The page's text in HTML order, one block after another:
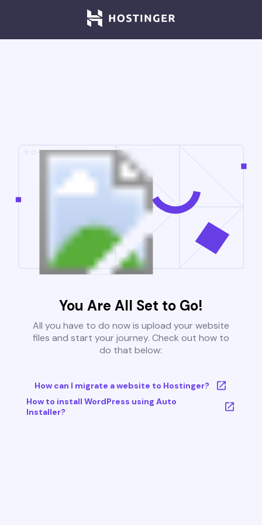
You Are All Set to Go!
All you have to do now is upload your website
files and start your journey. Check out how to
do that below:
How can I migrate a website to Hostinger?
How to install WordPress using Auto
Installer?